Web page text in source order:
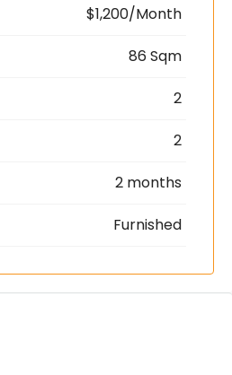
$1,200/Month
86 Sqm
2
2
2 months
Furnished